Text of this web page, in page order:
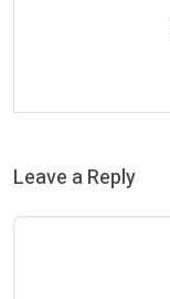
Leave a Reply